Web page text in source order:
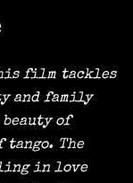
film tackles
and family
of
tango. The
in love